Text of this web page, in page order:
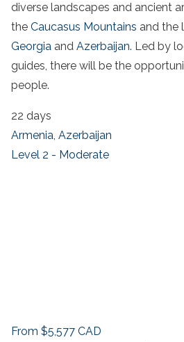
diverse landscapes and ancient
the Caucasus Mountains and the
Georgia and Azerbaijan. Led by
guides, there will be the
people.
22 days
Armenia, Azerbaijan
Level 2 - Moderate
From $5,577 CAD